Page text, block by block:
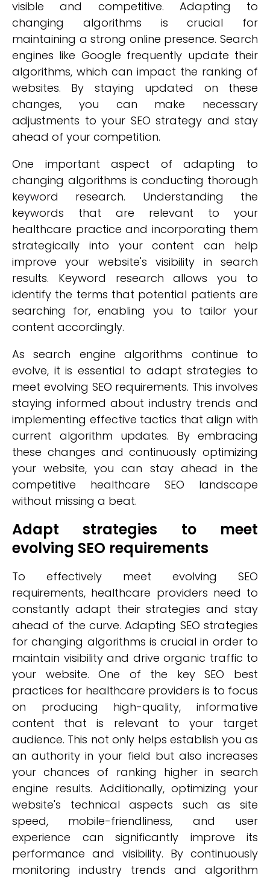
visible and competitive. Adapting to
changing algorithms is crucial for
maintaining a strong online presence. Search
engines like Google frequently update their
algorithms, which can impact the ranking of
websites. By staying updated on these
changes, you can make necessary
adjustments to your SEO strategy and stay
ahead of your competition.
One important aspect of adapting to
changing algorithms is conducting thorough
keyword research. Understanding the
keywords that are relevant to your
healthcare practice and incorporating them
strategically into your content can help
improve your website's visibility in search
results. Keyword research allows you to
identify the terms that potential patients are
searching for, enabling you to tailor your
content accordingly.
As search engine algorithms continue to
evolve, it is essential to adapt strategies to
meet evolving SEO requirements. This involves
staying informed about industry trends and
implementing effective tactics that align with
current algorithm updates. By embracing
these changes and continuously optimizing
your website, you can stay ahead in the
competitive healthcare SEO landscape
without missing a beat.
Adapt strategies to meet
evolving SEO requirements
To effectively meet evolving SEO
requirements, healthcare providers need to
constantly adapt their strategies and stay
ahead of the curve. Adapting SEO strategies
for changing algorithms is crucial in order to
maintain visibility and drive organic traffic to
your website. One of the key SEO best
practices for healthcare providers is to focus
on producing high-quality, informative
content that is relevant to your target
audience. This not only helps establish you as
an authority in your field but also increases
your chances of ranking higher in search
engine results. Additionally, optimizing your
website's technical aspects such as site
speed, mobile-friendliness, and user
experience can significantly improve its
performance and visibility. By continuously
monitoring industry trends and algorithm